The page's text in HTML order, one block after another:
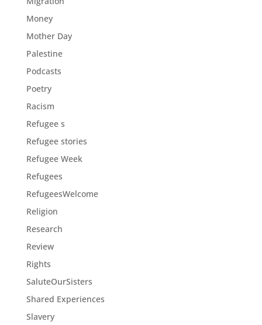
Money
Mother Day
Palestine
Podcasts
Poetry
Racism
Refugee s
Refugee stories
Refugee Week
Refugees
RefugeesWelcome
Religion
Research
Review
Rights
SaluteOurSisters
Shared Experiences
Slavery